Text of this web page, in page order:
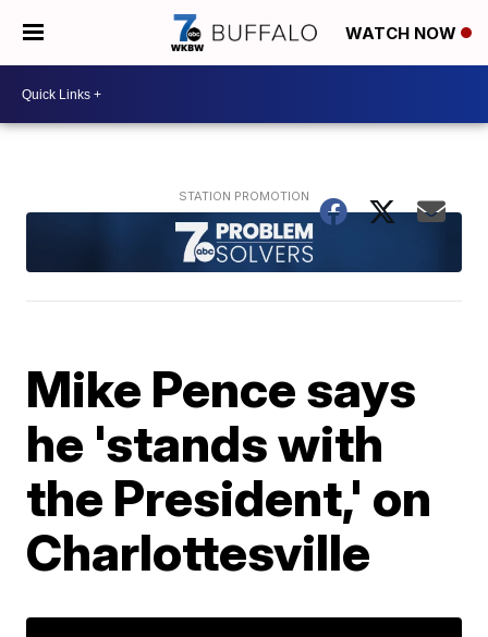
WATCH NOW
Mike Pence says
he 'stands with
the President,' on
Charlottesville